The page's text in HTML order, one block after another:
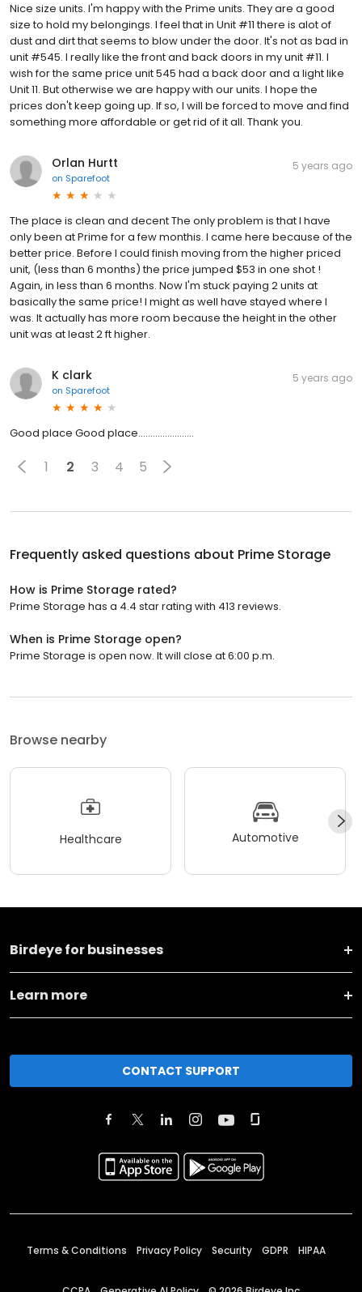
Nice size units. I'm happy with the Prime units. They are a good
size to hold my belongings. I feel that in Unit #11 there is alot of
dust and dirt that seems to blow under the door. It's not as bad in
unit #545. I really like the front and back doors in my unit #11. I
wish for the same price unit 545 had a back door and a light like
Unit 11. But otherwise we are happy with our units. I hope the
prices don't keep going up. If so, I will be forced to move and find
something more affordable or get rid of it all. Thank you.
Orlan Hurtt
on Sparefoot
5 years ago
The place is clean and decent The only problem is that I have
only been at Prime for a few monthis. I came here because of the
better price. Before I could finish moving from the higher priced
unit, (less than 6 months) the price jumped $53 in one shot !
Again, in less than 6 months. Now I'm stuck paying 2 units at
basically the same price! I might as well have stayed where I
was. It actually has more room because the height in the other
unit was at least 2 ft higher.
K clark
on Sparefoot
5 years ago
Good place Good place.......................
1 2 3 4 5
Frequently asked questions about Prime Storage
How is Prime Storage rated?
Prime Storage has a 4.4 star rating with 413 reviews.
When is Prime Storage open?
Prime Storage is open now. It will close at 6:00 p.m.
Browse nearby
Healthcare Automotive
Birdeye for businesses
Learn more
CONTACT SUPPORT
Terms & Conditions Privacy Policy Security GDPR HIPAA